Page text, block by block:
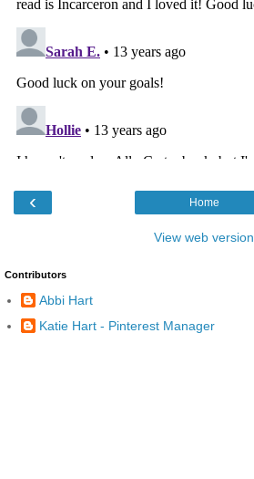
‹ Home
View web version
Contributors
Abbi Hart
Katie Hart - Pinterest Manager